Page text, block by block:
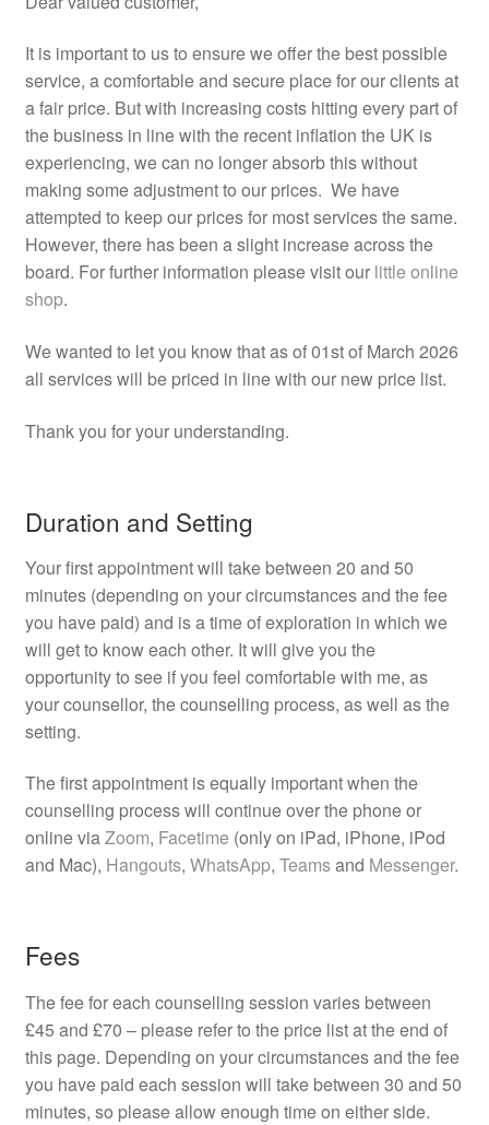
Counselling Room
Videos
Safe Space
Links
FAQs
News
It is important to us to ensure we offer the best possible
service, a comfortable and secure place for our clients at
a fair price. But with increasing costs hitting every part of
the business in line with the recent inflation the UK is
experiencing, we can no longer absorb this without
making some adjustment to our prices. We have
attempted to keep our prices for most services the same.
However, there has been a slight increase across the
board. For further information please visit our little online
shop.
We wanted to let you know that as of 01st of March 2026
all services will be priced in line with our new price list.
Thank you for your understanding.
Duration and Setting
Your first appointment will take between 20 and 50
minutes (depending on your circumstances and the fee
you have paid) and is a time of exploration in which we
will get to know each other. It will give you the
opportunity to see if you feel comfortable with me, as
your counsellor, the counselling process, as well as the
setting.
The first appointment is equally important when the
counselling process will continue over the phone or
online viaZoom, Facetime (only on iPad, iPhone, iPod
and Mac), Hangouts, WhatsApp, Teamsand Messenger.
Fees
The fee for each counselling session varies between
£45 and £70 – please refer to the price list at the end of
this page. Depending on your circumstances and the fee
you have paid each session will take between 30 and 50
minutes, so please allow enough time on either side.